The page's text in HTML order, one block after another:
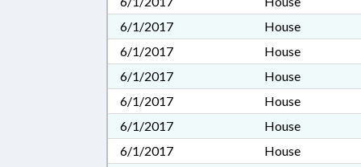
6/1/2017
House
6/1/2017
House
6/1/2017
House
6/1/2017
House
6/1/2017
House
6/1/2017
House